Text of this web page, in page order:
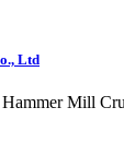
Ltd
Hammer Mill